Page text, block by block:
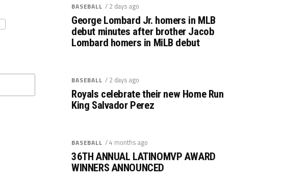
BASEBALL / 2 days ago
George Lombard Jr. homers in MLB
debut minutes after brother Jacob
Lombard homers in MiLB debut
BASEBALL / 2 days ago
Royals celebrate their new Home Run
King Salvador Perez
BASEBALL / 4 months ago
36TH ANNUAL LATINOMVP AWARD
WINNERS ANNOUNCED